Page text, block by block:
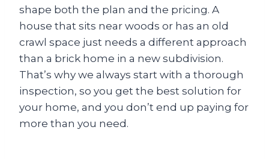
shape both the plan and the pricing. A
house that sits near woods or has an old
crawl space just needs a different approach
than a brick home in a new subdivision.
That’s why we always start with a thorough
inspection, so you get the best solution for
your home, and you don’t end up paying for
more than you need.